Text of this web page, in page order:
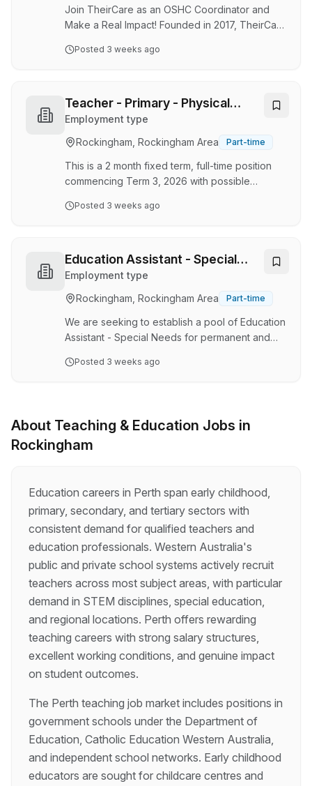
STRONG Pilates, we're changing the way
people think about fitness. Our workouts
Join TheirCare as an OSHC Coordinator and
Make a Real Impact! Founded in 2017, TheirCare
Melbourne to delivering high-quality Outside
enrich communities and support families
throughout the year. Why Work with TheirCare?
Childhood Education & Care Retention Payment
— that means our amazing Educators will now
earn an extra 10% on …
Posted 3 weeks ago
Teacher - Primary - Physical
Education
Employment type
Rockingham, Rockingham Area
Part-time
This is a 2 month fixed term, full-time position
commencing Term 3, 2026 with possible
position is being advertised as part of a
CV template is provided for use. Application
requirements include character limited
for Teaching and School Leadership (AITSL)
domains at application stage. The remaining
AITSL domain will be a…
Posted 3 weeks ago
Education Assistant - Special
Needs
Employment type
Rockingham, Rockingham Area
Part-time
We are seeking to establish a pool of Education
Assistant - Special Needs for permanent and
which may arise during the 2026 school year
Malibu School is an education support
Kindergarten to year 12 school located in Safety
and/or physical dis…
Posted 3 weeks ago
About Teaching & Education Jobs in
Rockingham
Education careers in Perth span early childhood,
primary, secondary, and tertiary sectors with
consistent demand for qualified teachers and
education professionals. Western Australia's
public and private school systems actively recruit
teachers across most subject areas, with particular
demand in STEM disciplines, special education,
and regional locations. Perth offers rewarding
teaching careers with strong salary structures,
excellent working conditions, and genuine impact
on student outcomes.
The Perth teaching job market includes positions in
government schools under the Department of
Education, Catholic Education Western Australia,
and independent school networks. Early childhood
educators are sought for childcare centres and